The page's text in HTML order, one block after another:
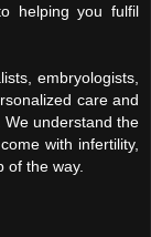
helping you fulfil
embryologists,
care and
understand the
with infertility,
of the way.